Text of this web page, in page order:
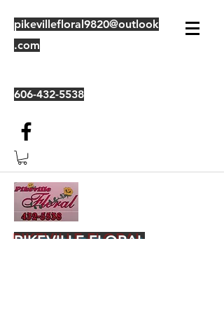
pikevillefloral9820@outlook
.com
606-432-5538
PIKEVILLE FLORAL